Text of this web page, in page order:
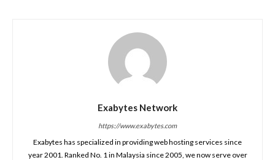
Exabytes Network
https://www.exabytes.com
Exabytes has specialized in providing web hosting services since
year 2001. Ranked No. 1 in Malaysia since 2005, we now serve over